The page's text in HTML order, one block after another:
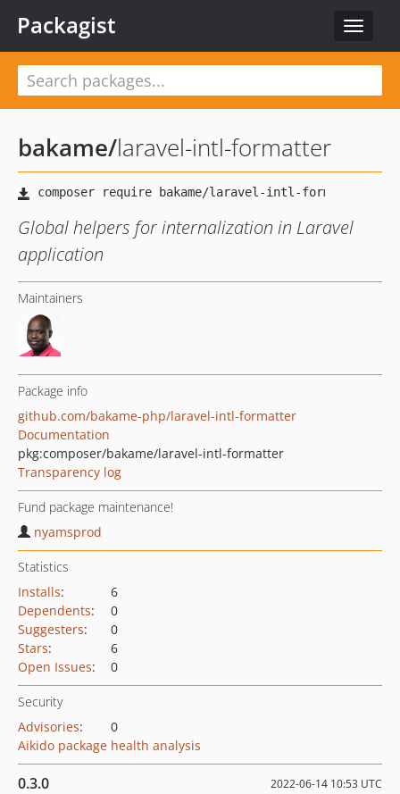
Toggle
Packagist
bakame/laravel-intl-formatter
Global helpers for internalization in Laravel
application
Maintainers
Package info
github.com/bakame-php/laravel-intl-formatter
Documentation
pkg:composer/bakame/laravel-intl-formatter
Transparency log
Fund package maintenance!
nyamsprod
Statistics
Installs:
6
Dependents:
0
Suggesters:
0
Stars:
6
Open Issues: 0
Security
Advisories:
0
Aikido package health analysis
0.3.0 2022-06-14 10:53 UTC